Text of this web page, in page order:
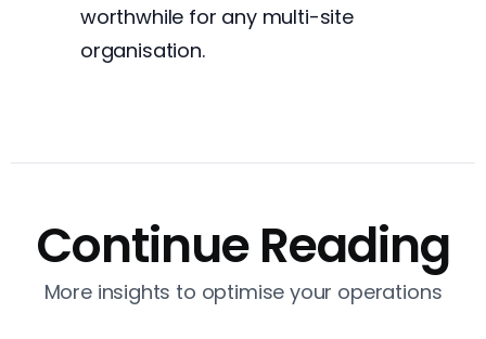
worthwhile for any multi-site
organisation.
Continue Reading
More insights to optimise your operations